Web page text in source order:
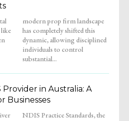
substantial...
in Australia: A
Businesses